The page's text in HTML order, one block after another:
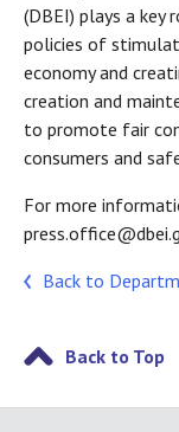
(DBEI) plays a key
policies of
economy and
creation and
to promote fair
consumers and
For more
Back to
Back to Top